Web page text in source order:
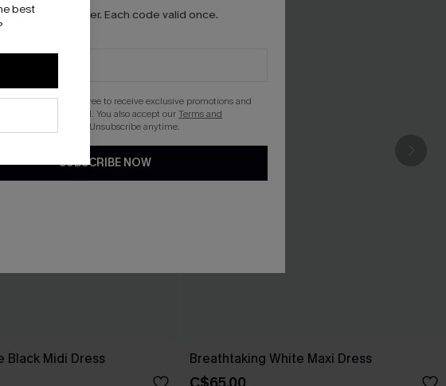
Black Midi Dress Breathtaking White Maxi Dress
bestcode per order. Each code valid once.
this button, you agree to receive exclusive promotions and
Cupshe via email. You also accept ourTerms and
. Unsubscribe anytime.
SUBSCRIBE NOW